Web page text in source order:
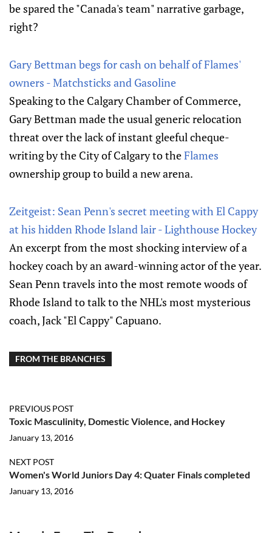
be spared the "Canada's team" narrative garbage,
right?
Gary Bettman begs for cash on behalf of Flames'
owners - Matchsticks and Gasoline
Speaking to the Calgary Chamber of Commerce,
Gary Bettman made the usual generic relocation
threat over the lack of instant gleeful cheque-
writing by the City of Calgary to theFlames
ownership group to build a new arena.
Zeitgeist: Sean Penn's secret meeting with El Cappy
at his hidden Rhode Island lair - Lighthouse Hockey
An excerpt from the most shocking interview of a
hockey coach by an award-winning actor of the year.
Sean Penn travels into the most remote woods of
Rhode Island to talk to the NHL's most mysterious
coach, Jack "El Cappy" Capuano.
FROM THE BRANCHES
PREVIOUS POST
Toxic Masculinity, Domestic Violence, and Hockey
January 13, 2016
NEXT POST
Women's World Juniors Day 4: Quater Finals completed
January 13, 2016